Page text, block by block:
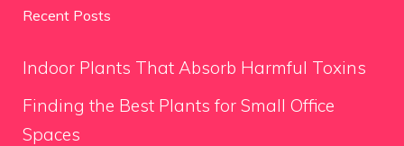
Recent Posts
Indoor Plants That Absorb Harmful Toxins
Finding the Best Plants for Small Office
Spaces